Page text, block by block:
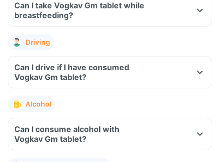
Can I take Vogkav Gm tablet while
breastfeeding?
Driving
Can I drive if I have consumed
Vogkav Gm tablet?
Alcohol
Can I consume alcohol with
Vogkav Gm tablet?